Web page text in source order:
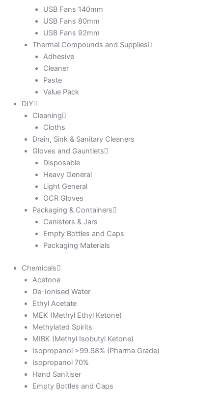
USB Fans 140mm
USB Fans 80mm
USB Fans 92mm
Thermal Compounds and Supplies
Adhesive
Cleaner
Paste
Value Pack
DIY
Cleaning
Cloths
Drain, Sink & Sanitary Cleaners
Gloves and Gauntlets
Disposable
Heavy General
Light General
OCR Gloves
Packaging & Containers
Canisters & Jars
Empty Bottles and Caps
Packaging Materials
Chemicals
Acetone
De-Ionised Water
Ethyl Acetate
MEK (Methyl Ethyl Ketone)
Methylated Spirits
MIBK (Methyl Isobutyl Ketone)
Isopropanol >99.98% (Pharma Grade)
Isopropanol 70%
Hand Sanitiser
Empty Bottles and Caps